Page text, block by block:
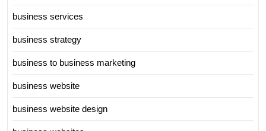
business services
business strategy
business to business marketing
business website
business website design